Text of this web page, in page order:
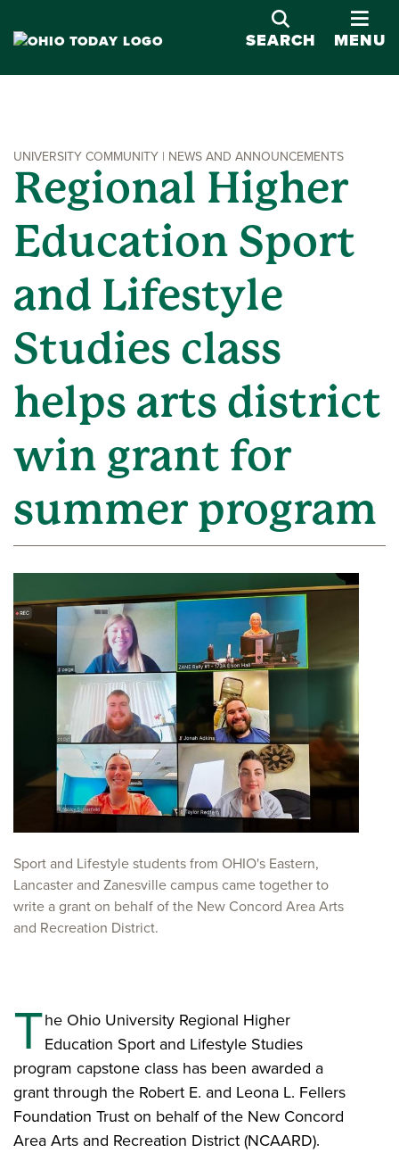
SEARCH
MENU
UNIVERSITY COMMUNITY | NEWS AND ANNOUNCEMENTS
Regional Higher
Education Sport
and Lifestyle
Studies class
helps arts district
win grant for
summer program
​Sport and Lifestyle students from OHIO's Eastern,
Lancaster and Zanesville campus came together to
write a grant on behalf of the New Concord Area Arts
and Recreation District.
The Ohio University Regional Higher
Education Sport and Lifestyle Studies
program capstone class has been awarded a
grant through the Robert E. and Leona L. Fellers
Foundation Trust on behalf of the New Concord
Area Arts and Recreation District (NCAARD).